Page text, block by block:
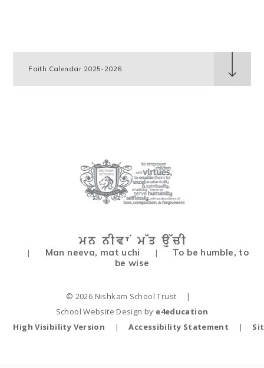
Faith Calendar 2025-2026
| Man neeva, mat uchi |
To be humble, to
be wise
© 2026 Nishkam School Trust
|
School Website Design by e4education
High Visibility Version
| Accessibility Statement |